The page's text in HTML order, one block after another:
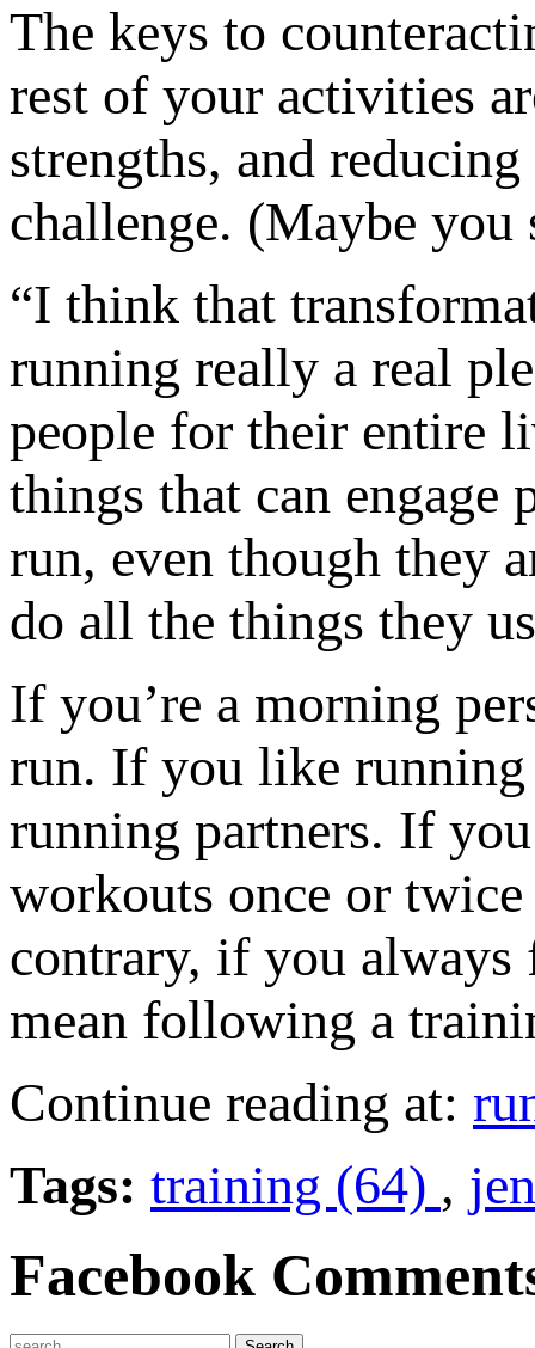
The keys to
rest of your activities
strengths, and
challenge. (Maybe
“I think that
running really a real
people for their entire
things that can
run, even though they
do all the things they
If you’re a morning
run. If you like
running partners. If
workouts once or
contrary, if you
mean following a
Continue reading at:
Tags: training (64) ,
Facebook